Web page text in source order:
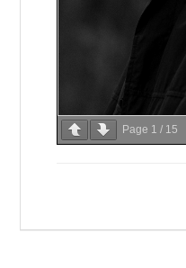
Page 1 / 15